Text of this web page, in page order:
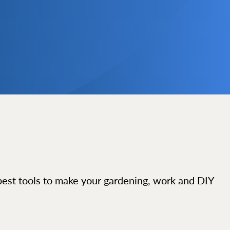
tools to make your gardening, work and DIY